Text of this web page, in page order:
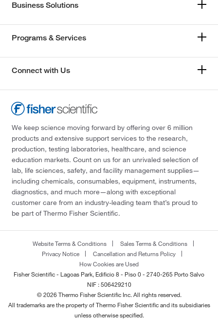
Business Solutions
Programs & Services
Connect with Us
We keep science moving forward by offering over 6 million
products and extensive support services to the research,
production, testing laboratories, healthcare, and science
education markets. Count on us for an unrivaled selection of
lab, life sciences, safety, and facility management supplies—
including chemicals, consumables, equipment, instruments,
diagnostics, and much more—along with exceptional
customer care from an industry-leading team that’s proud to
be part of Thermo Fisher Scientific.
Website Terms & Conditions
Sales Terms & Conditions
Privacy Notice
Cancellation and Returns Policy
How Cookies are Used
Fisher Scientific - Lagoas Park, Edificio 8 - Piso 0 - 2740-265 Porto Salvo
NIF : 506429210
© 2026 Thermo Fisher Scientific Inc. All rights reserved.
All trademarks are the property of Thermo Fisher Scientific and its subsidiaries
unless otherwise specified.